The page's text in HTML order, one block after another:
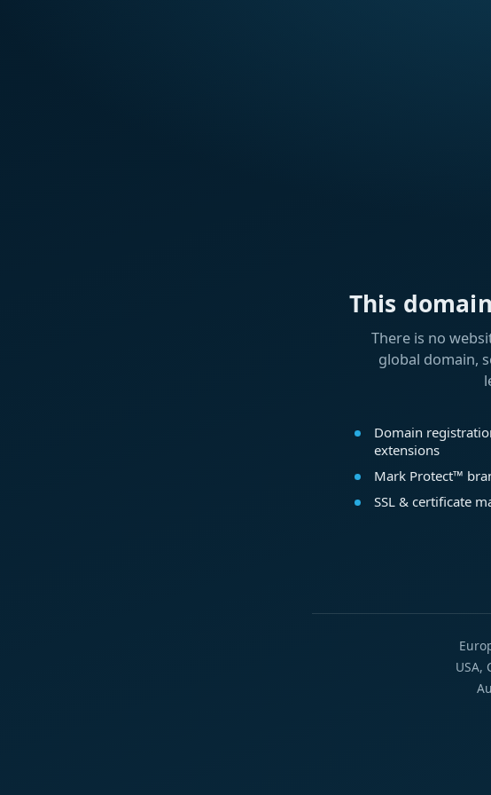
This
There is no
global domain,
Domain
extensions
Mark Protect™
SSL & certificate
USA,